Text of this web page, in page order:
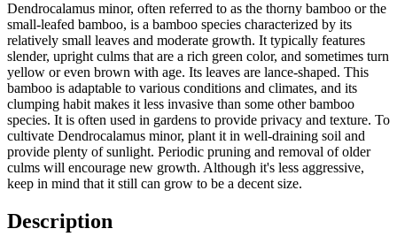
Dendrocalamus minor, often referred to as the thorny bamboo or the
small-leafed bamboo, is a bamboo species characterized by its
relatively small leaves and moderate growth. It typically features
slender, upright culms that are a rich green color, and sometimes turn
yellow or even brown with age. Its leaves are lance-shaped. This
bamboo is adaptable to various conditions and climates, and its
clumping habit makes it less invasive than some other bamboo
species. It is often used in gardens to provide privacy and texture. To
cultivate Dendrocalamus minor, plant it in well-draining soil and
provide plenty of sunlight. Periodic pruning and removal of older
culms will encourage new growth. Although it's less aggressive,
keep in mind that it still can grow to be a decent size.
Description